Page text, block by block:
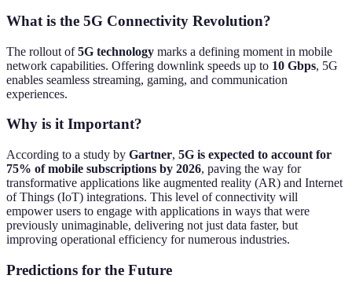
What is the 5G Connectivity Revolution?
The rollout of5G technology marks a defining moment in mobile
network capabilities. Offering downlink speeds up to 10 Gbps, 5G
enables seamless streaming, gaming, and communication
experiences.
Why is it Important?
According to a study by Gartner, 5G is expected to account for
75% of mobile subscriptions by 2026, paving the way for
transformative applications like augmented reality (AR) and Internet
of Things (IoT) integrations. This level of connectivity will
empower users to engage with applications in ways that were
previously unimaginable, delivering not just data faster, but
improving operational efficiency for numerous industries.
Predictions for the Future